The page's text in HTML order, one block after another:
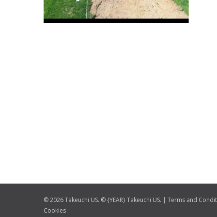
© 2026 Takeuchi US. © {YEAR} Takeuchi US. | Terms and
Cookies